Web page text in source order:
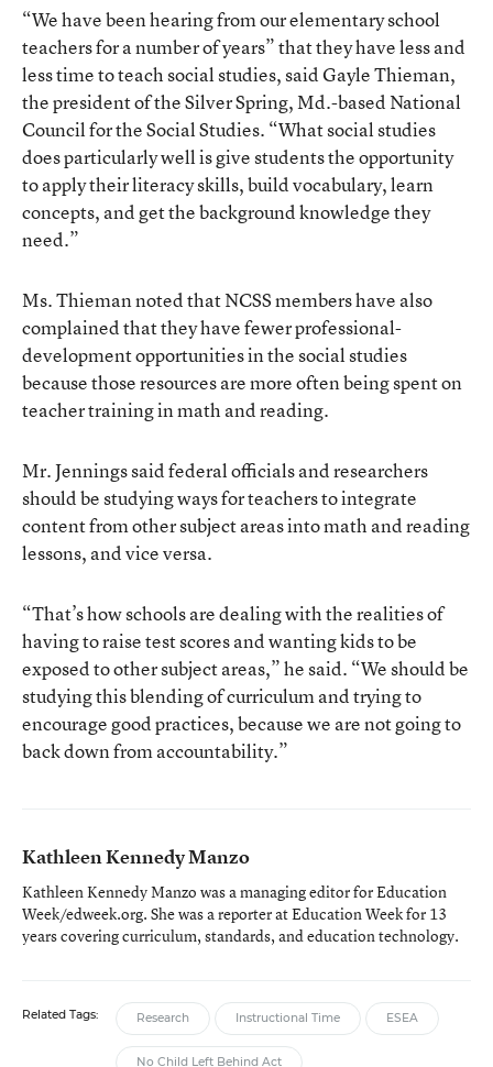
“We have been hearing from our elementary school
teachers for a number of years” that they have less and
less time to teach social studies, said Gayle Thieman,
the president of the Silver Spring, Md.-based National
Council for the Social Studies. “What social studies
does particularly well is give students the opportunity
to apply their literacy skills, build vocabulary, learn
concepts, and get the background knowledge they
need.”
Ms. Thieman noted that NCSS members have also
complained that they have fewer professional-
development opportunities in the social studies
because those resources are more often being spent on
teacher training in math and reading.
Mr. Jennings said federal officials and researchers
should be studying ways for teachers to integrate
content from other subject areas into math and reading
lessons, and vice versa.
“That’s how schools are dealing with the realities of
having to raise test scores and wanting kids to be
exposed to other subject areas,” he said. “We should be
studying this blending of curriculum and trying to
encourage good practices, because we are not going to
back down from accountability.”
Kathleen Kennedy Manzo
Kathleen Kennedy Manzo was a managing editor for Education
Week/edweek.org. She was a reporter at Education Week for 13
years covering curriculum, standards, and education technology.
Related Tags: Research Instructional Time ESEA
No Child Left Behind Act